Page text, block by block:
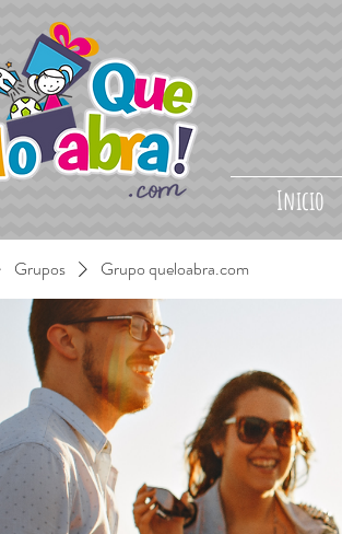
Inicio
Grupos Grupo queloabra.com